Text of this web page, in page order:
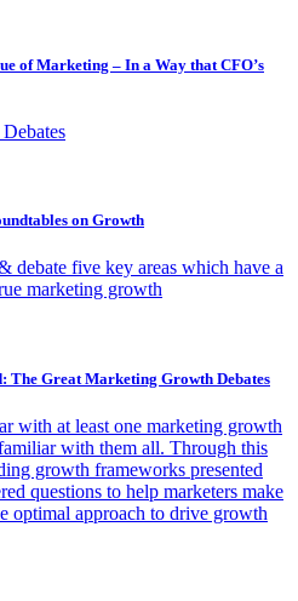
of Marketing – In a Way that CFO’s
on Growth
debate five key areas which have a
marketing growth
The Great Marketing Growth Debates
with at least one marketing growth
with them all. Through this
growth frameworks presented
questions to help marketers make
optimal approach to drive growth